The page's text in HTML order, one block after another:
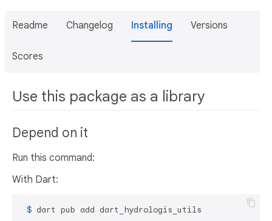
Readme Changelog Installing Versions
Scores
Use this package as a library
Depend on it
Run this command:
With Dart:
$ dart pub add dart_hydrologis_utils